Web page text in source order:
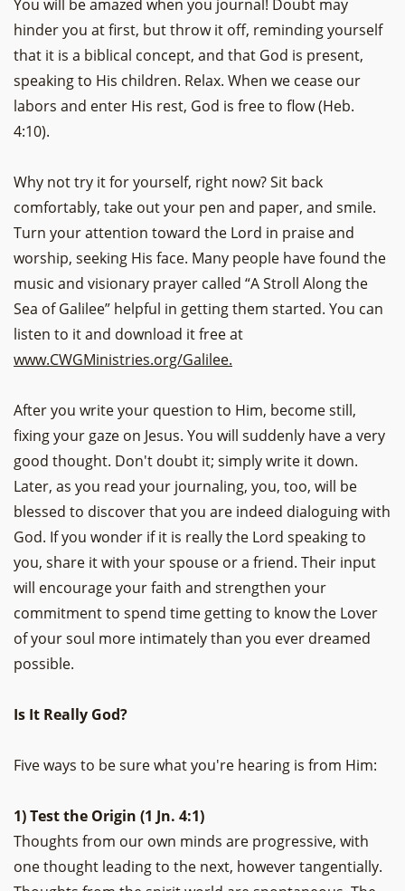
You will be amazed when you journal! Doubt may
hinder you at first, but throw it off, reminding yourself
that it is a biblical concept, and that God is present,
speaking to His children. Relax. When we cease our
labors and enter His rest, God is free to flow (Heb.
4:10).
Why not try it for yourself, right now? Sit back
comfortably, take out your pen and paper, and smile.
Turn your attention toward the Lord in praise and
worship, seeking His face. Many people have found the
music and visionary prayer called “A Stroll Along the
Sea of Galilee” helpful in getting them started. You can
listen to it and download it free at
www.CWGMinistries.org/Galilee.
After you write your question to Him, become still,
fixing your gaze on Jesus. You will suddenly have a very
good thought. Don't doubt it; simply write it down.
Later, as you read your journaling, you, too, will be
blessed to discover that you are indeed dialoguing with
God. If you wonder if it is really the Lord speaking to
you, share it with your spouse or a friend. Their input
will encourage your faith and strengthen your
commitment to spend time getting to know the Lover
of your soul more intimately than you ever dreamed
possible.
Is It Really God?
Five ways to be sure what you're hearing is from Him:
1) Test the Origin (1 Jn. 4:1)
Thoughts from our own minds are progressive, with
one thought leading to the next, however tangentially.